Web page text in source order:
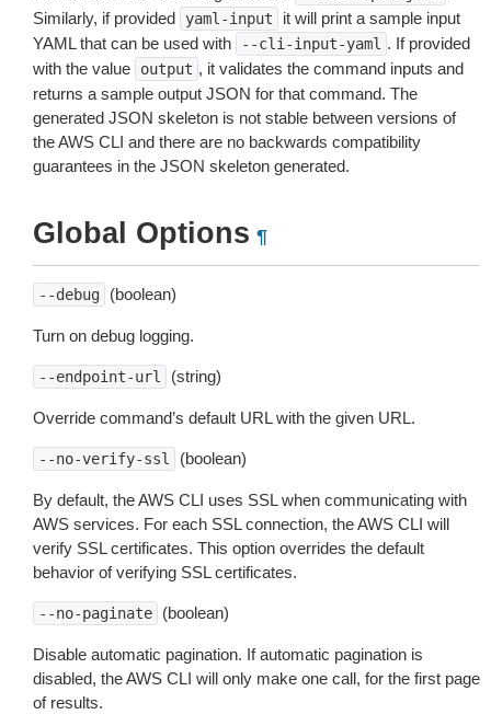
Similarly, if provided
yaml-input
it will print a sample input
YAML that can be used with
--cli-input-yaml . If provided
with the value
output , it validates the command inputs and
returns a sample output JSON for that command. The
generated JSON skeleton is not stable between versions of
the AWS CLI and there are no backwards compatibility
guarantees in the JSON skeleton generated.
Global Options ¶
--debug (boolean)
Turn on debug logging.
--endpoint-url (string)
Override command’s default URL with the given URL.
--no-verify-ssl (boolean)
By default, the AWS CLI uses SSL when communicating with
AWS services. For each SSL connection, the AWS CLI will
verify SSL certificates. This option overrides the default
behavior of verifying SSL certificates.
--no-paginate (boolean)
Disable automatic pagination. If automatic pagination is
disabled, the AWS CLI will only make one call, for the first page
of results.